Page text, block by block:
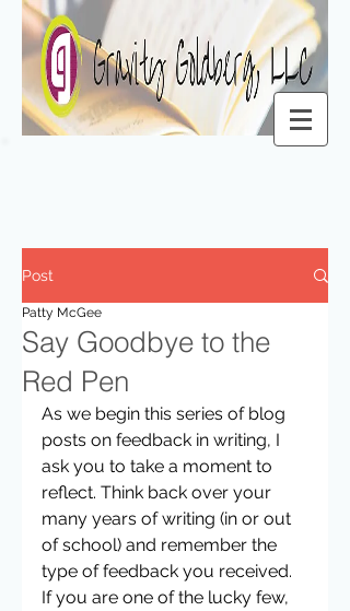
Post
Say Goodbye to the
Red Pen
Patty McGee
As we begin this series of blog
posts on feedback in writing, I
ask you to take a moment to
reflect. Think back over your
many years of writing (in or out
of school) and remember the
type of feedback you received.
If you are one of the lucky few,